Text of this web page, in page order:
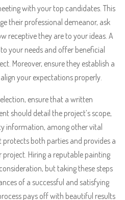
with your top candidates. This
their professional demeanor, ask
receptive they are to your ideas. A
your needs and offer beneficial
Moreover, ensure they establish a
your expectations properly.
ensure that a written
should detail the project’s scope,
information, among other vital
both parties and provides a
Hiring a reputable painting
but taking these steps
of a successful and satisfying
pays off with beautiful results